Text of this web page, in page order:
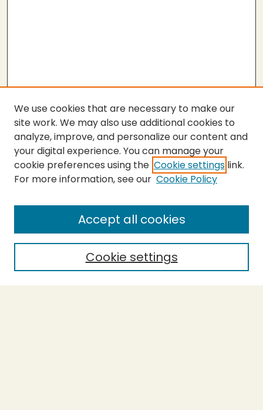
SEARCH
Enter search terms:
Select context to search:
We use cookies that are necessary to make our
site work. We may also use additional cookies to
analyze, improve, and personalize our content and
your digital experience. You can manage your
cookie preferences using the Cookie settings link.
For more information, see our Cookie Policy
Cookie settings
Accept all cookies